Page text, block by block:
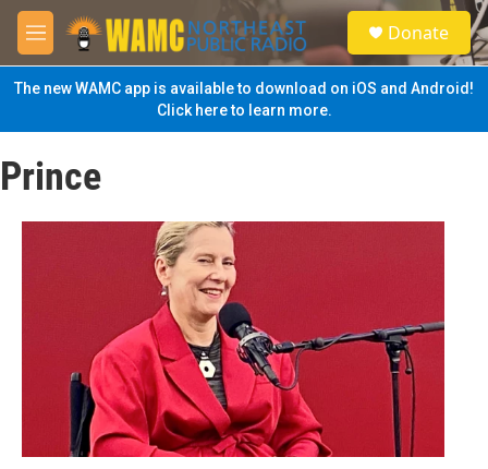
Skip to main content
M
e
n
u
S
e
a
Donate
The new WAMC app is available to download on iOS and Android!
Click here to learn more.
Prince